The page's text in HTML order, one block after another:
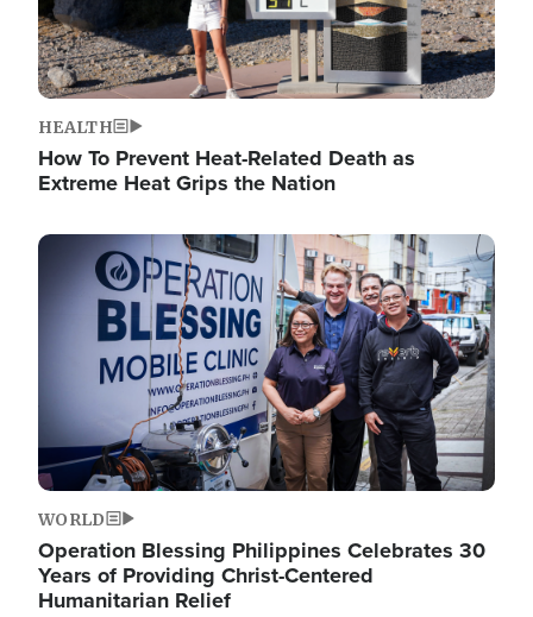
HEALTH
How To Prevent Heat-Related Death as
Extreme Heat Grips the Nation
Image
WORLD
Operation Blessing Philippines Celebrates 30
Years of Providing Christ-Centered
Humanitarian Relief